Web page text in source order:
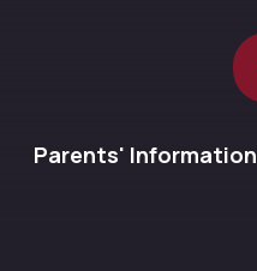
Parents' Information